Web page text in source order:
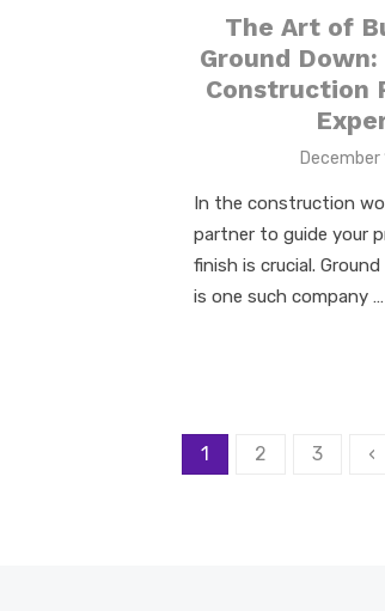
The Art of
Ground
Construction
Posted
In the construction
partner to guide your
finish is crucial.
is one such company …
Posts
1 2 3 ‹